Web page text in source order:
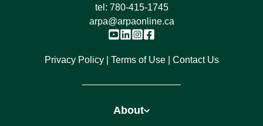
tel: 780-415-1745
arpa@arpaonline.ca
Privacy Policy Terms of Use Contact Us
About